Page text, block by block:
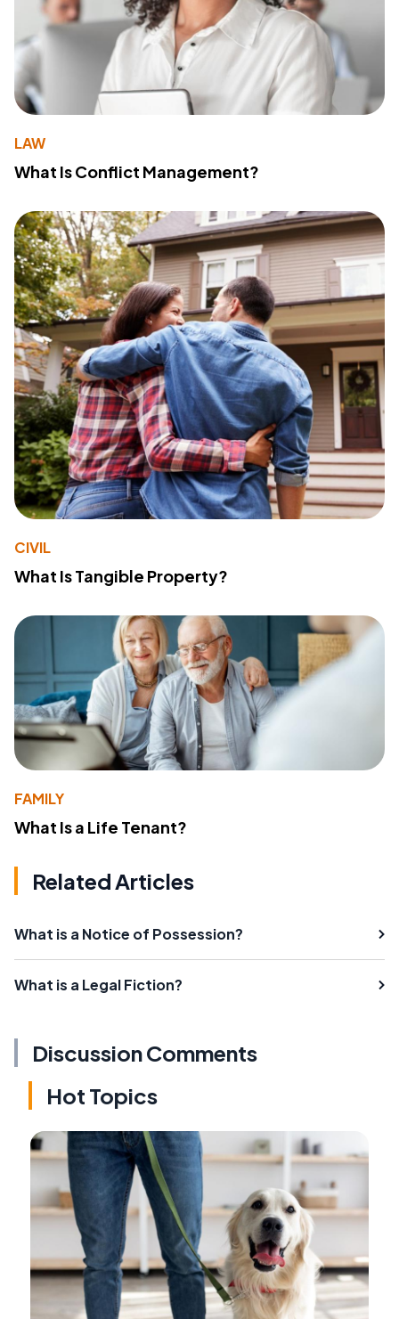
LAW
What Is Conflict Management?
CIVIL
What Is Tangible Property?
FAMILY
What Is a Life Tenant?
Related Articles
What is a Notice of Possession?
What is a Legal Fiction?
Discussion Comments
Hot Topics